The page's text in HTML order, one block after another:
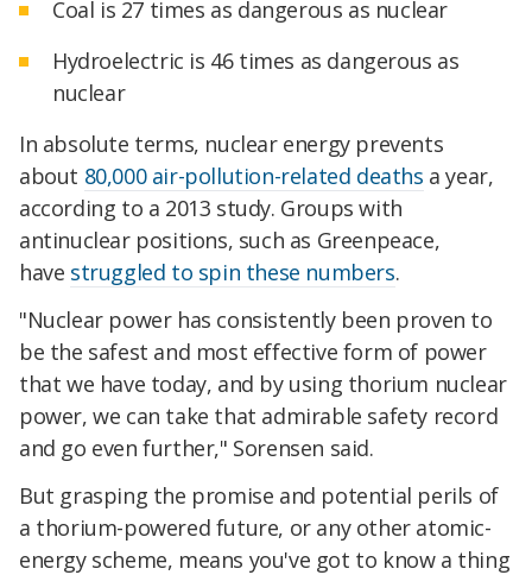
Coal is 27 times as dangerous as nuclear
Hydroelectric is 46 times as dangerous as
nuclear
In absolute terms, nuclear energy prevents
about 80,000 air-pollution-related deaths a year,
according to a 2013 study. Groups with
antinuclear positions, such as Greenpeace,
have struggled to spin these numbers.
"Nuclear power has consistently been proven to
be the safest and most effective form of power
that we have today, and by using thorium nuclear
power, we can take that admirable safety record
and go even further," Sorensen said.
But grasping the promise and potential perils of
a thorium-powered future, or any other atomic-
energy scheme, means you've got to know a thing